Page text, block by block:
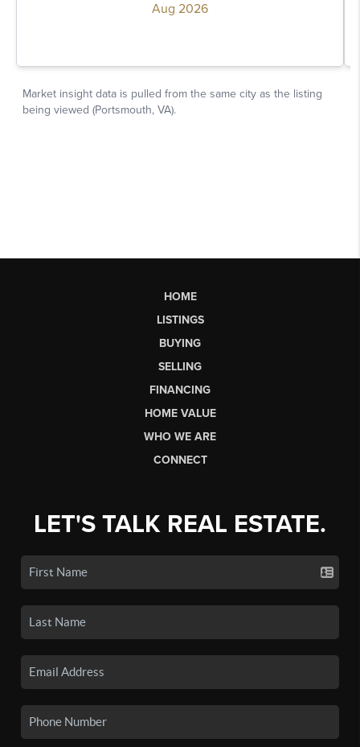
HOME
LISTINGS
BUYING
SELLING
FINANCING
HOME VALUE
WHO WE ARE
CONNECT
LET'S TALK REAL ESTATE.